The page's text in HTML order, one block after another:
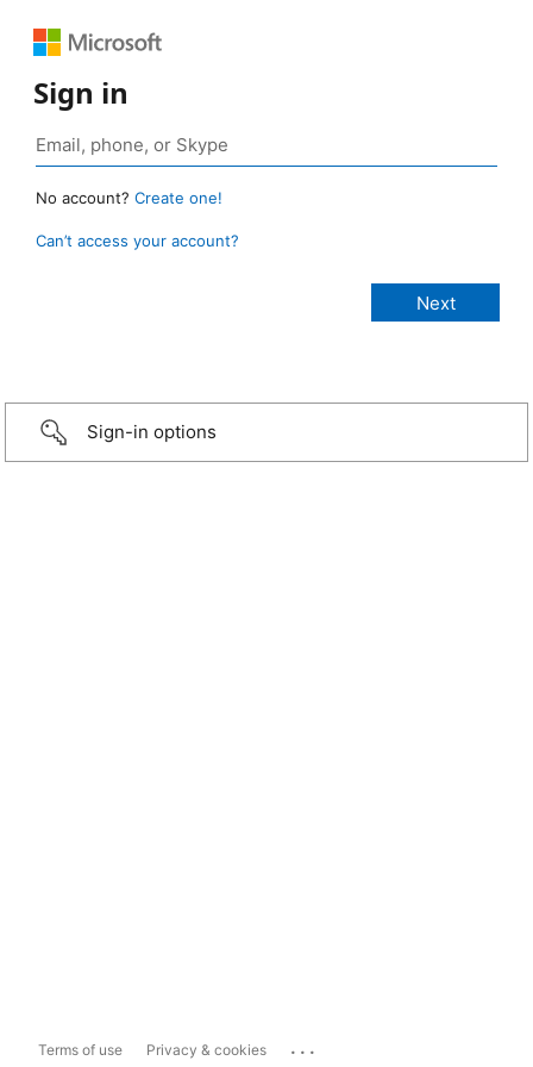
Sign in
No account? Create one!
Can’t access your account?
Sign-in options
Terms of use Privacy & cookies ...